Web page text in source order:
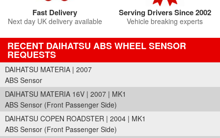
Fast Delivery
Next day UK delivery available
Serving Drivers Since 2002
Vehicle breaking experts
RECENT DAIHATSU ABS WHEEL SENSOR
REQUESTS
DAIHATSU MATERIA | 2007
ABS Sensor
DAIHATSU MATERIA 16V | 2007 | MK1
ABS Sensor (Front Passenger Side)
DAIHATSU COPEN ROADSTER | 2004 | MK1
ABS Sensor (Front Passenger Side)